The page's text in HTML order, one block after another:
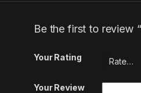
Be the first to review
Your Rating
Your Review